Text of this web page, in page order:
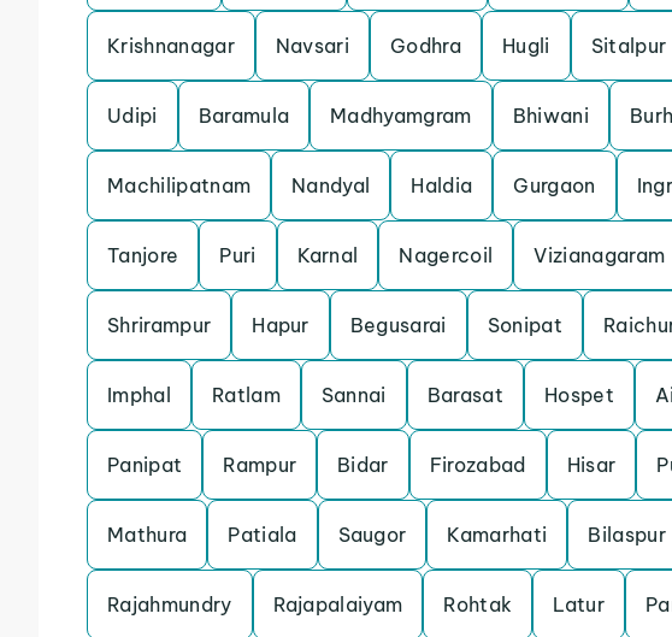
Krishnanagar Navsari Godhra Hugli Sitalpur
Udipi Baramula Madhyamgram Bhiwani
Machilipatnam Nandyal Haldia Gurgaon
Tanjore Puri Karnal Nagercoil Vizianagaram
Shrirampur Hapur Begusarai Sonipat
Imphal Ratlam Sannai Barasat Hospet
Panipat Rampur Bidar Firozabad Hisar
Mathura Patiala Saugor Kamarhati Bilaspur
Rajahmundry Rajapalaiyam Rohtak Latur